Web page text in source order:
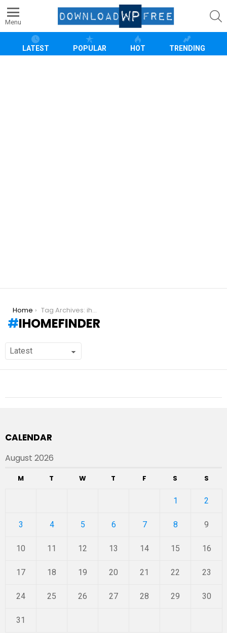
Menu
LATEST POPULAR HOT TRENDING
You are here:
Home Tag Archives: ihomefinder
IHOMEFINDER
CALENDAR
August 2026
M T W T F S S
1 2
3 4 5 6 7 8 9
10 11 12 13 14 15 16
17 18 19 20 21 22 23
24 25 26 27 28 29 30
31